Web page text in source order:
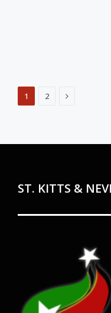
1 2 Next
ST. KITTS &